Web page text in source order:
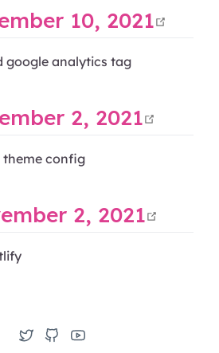
10, 2021
google analytics tag
2, 2021
theme config
2, 2021